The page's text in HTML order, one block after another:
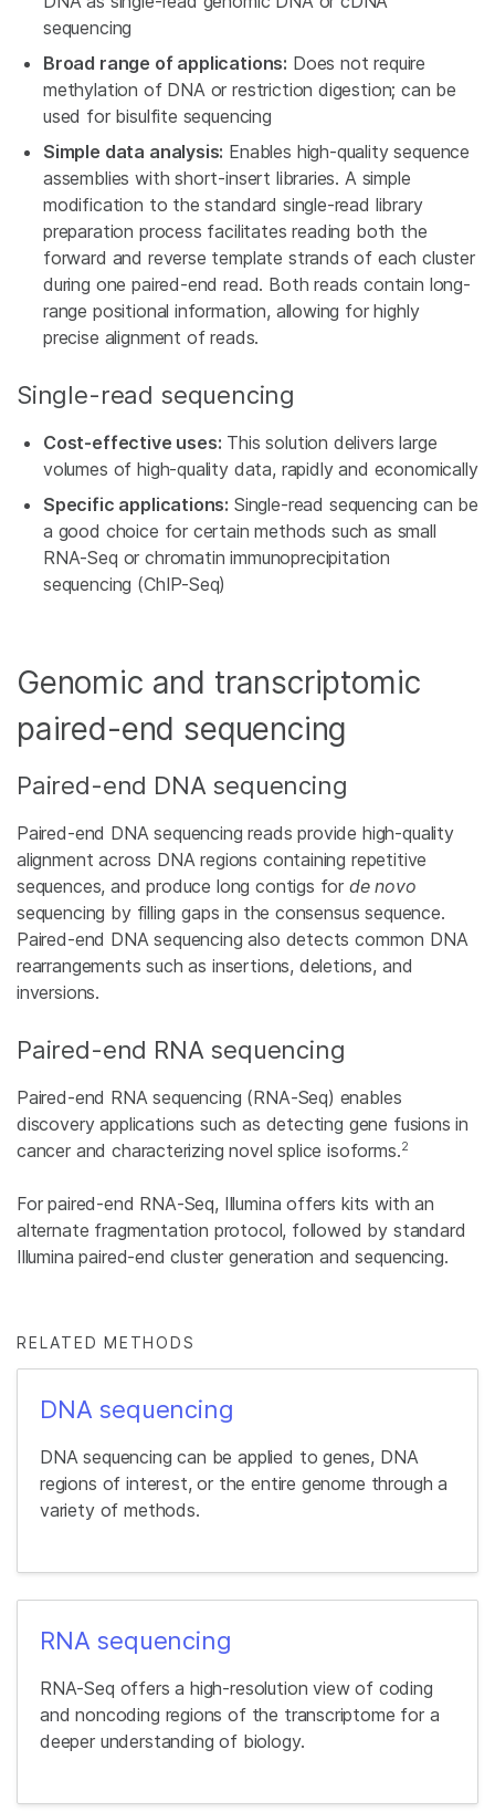
sequencing
Broad range of applications: Does not require
methylation of DNA or restriction digestion; can be
used for bisulfite sequencing
Simple data analysis: Enables high-quality sequence
assemblies with short-insert libraries. A simple
modification to the standard single-read library
preparation process facilitates reading both the
forward and reverse template strands of each cluster
during one paired-end read. Both reads contain long-
range positional information, allowing for highly
precise alignment of reads.
Single-read sequencing
Cost-effective uses: This solution delivers large
volumes of high-quality data, rapidly and economically
Specific applications: Single-read sequencing can be
a good choice for certain methods such as small
RNA-Seq or chromatin immunoprecipitation
sequencing (ChIP-Seq)
Genomic and transcriptomic
paired-end sequencing
Paired-end DNA sequencing
Paired-end DNA sequencing reads provide high-quality
alignment across DNA regions containing repetitive
sequences, and produce long contigs for de novo
sequencing by filling gaps in the consensus sequence.
Paired-end DNA sequencing also detects common DNA
rearrangements such as insertions, deletions, and
inversions.
Paired-end RNA sequencing
Paired-end RNA sequencing (RNA-Seq) enables
discovery applications such as detecting gene fusions in
cancer and characterizing novel splice isoforms.2
For paired-end RNA-Seq, Illumina offers kits with an
alternate fragmentation protocol, followed by standard
Illumina paired-end cluster generation and sequencing.
RELATED METHODS
DNA sequencing
DNA sequencing can be applied to genes, DNA
regions of interest, or the entire genome through a
variety of methods.
RNA sequencing
RNA-Seq offers a high-resolution view of coding
and noncoding regions of the transcriptome for a
deeper understanding of biology.